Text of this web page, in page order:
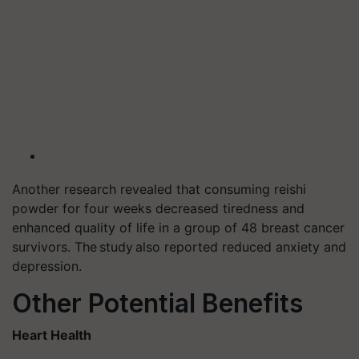
Another research revealed that consuming reishi
powder for four weeks decreased tiredness and
enhanced quality of life in a group of 48 breast cancer
survivors. The study also reported reduced anxiety and
depression.
Other Potential Benefits
Heart Health